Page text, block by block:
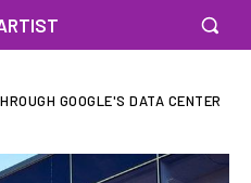
GOOGLE'S DATA CENTER